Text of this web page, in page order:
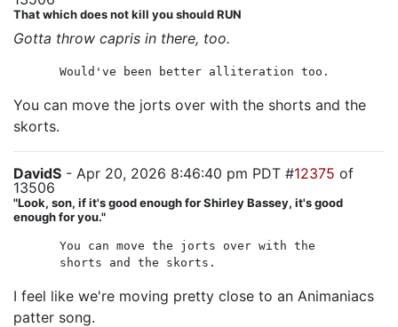
That which does not kill you should RUN
Gotta throw capris in there, too.
Would've been better alliteration too.
You can move the jorts over with the shorts and the
skorts.
DavidS - Apr 20, 2026 8:46:40 pm PDT #12375 of
13506
"Look, son, if it's good enough for Shirley Bassey, it's good
enough for you."
You can move the jorts over with the
shorts and the skorts.
I feel like we're moving pretty close to an Animaniacs
patter song.